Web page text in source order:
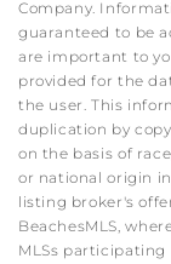
Company.
guaranteed to be
are important to
provided for the
the user. This
duplication by
on the basis of
or national origin
listing broker's
BeachesMLS,
MLSs participating